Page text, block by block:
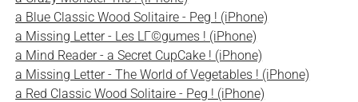
a Blue Classic Wood Solitaire - Peg ! (iPhone)
a Missing Letter - Les LГ©gumes ! (iPhone)
a Mind Reader - a Secret CupCake ! (iPhone)
a Missing Letter - The World of Vegetables ! (iPhone)
a Red Classic Wood Solitaire - Peg ! (iPhone)